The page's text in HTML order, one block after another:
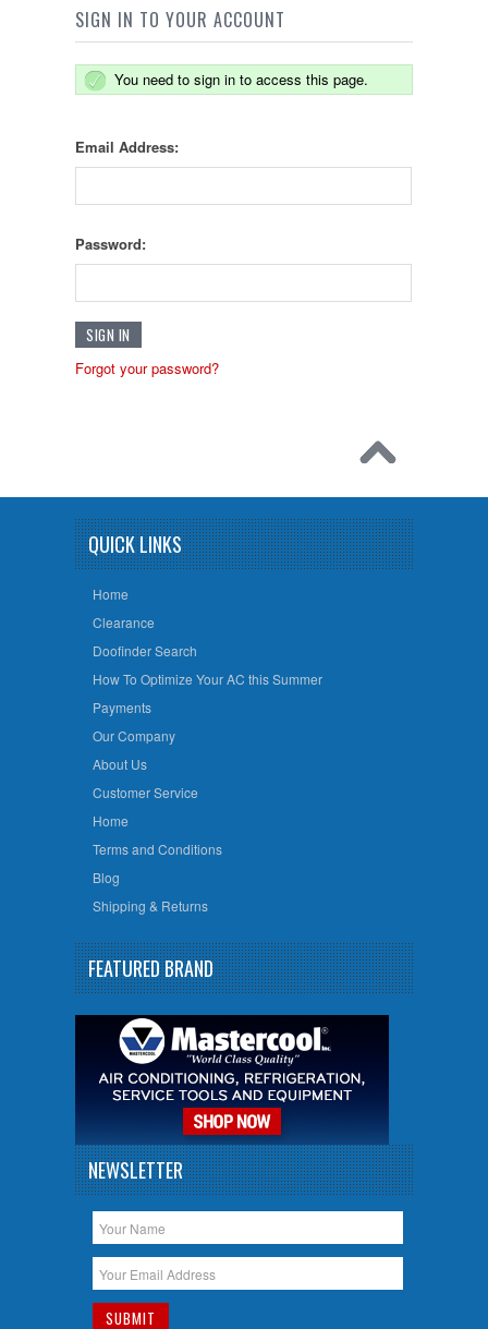
SIGN IN TO YOUR ACCOUNT
You need to sign in to access this page.
Email Address:
Password:
Forgot your password?
QUICK LINKS
Home
Clearance
Doofinder Search
How To Optimize Your AC this Summer
Payments
Our Company
About Us
Customer Service
Home
Terms and Conditions
Blog
Shipping & Returns
FEATURED BRAND
NEWSLETTER